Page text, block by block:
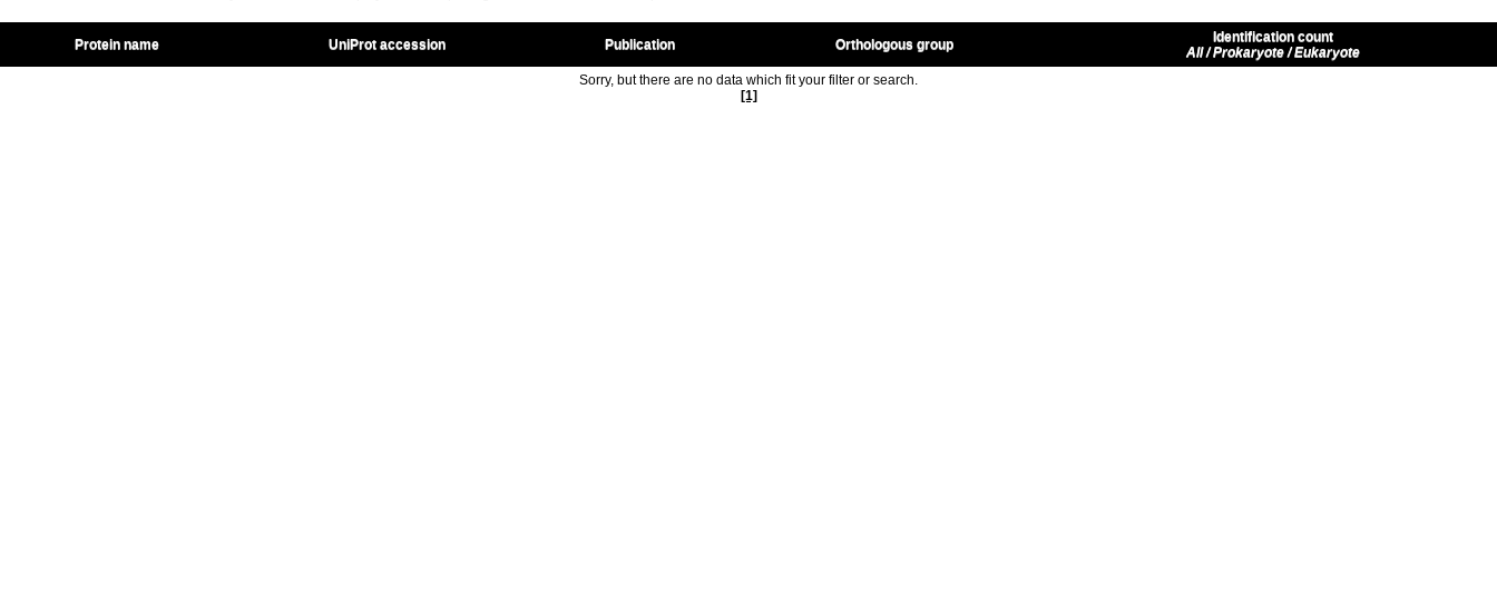
Protein name UniProt accession Publication Orthologous group
Identification count
All / Prokaryote / Eukaryote
Sorry, but there are no data which fit your filter or search.
[1]